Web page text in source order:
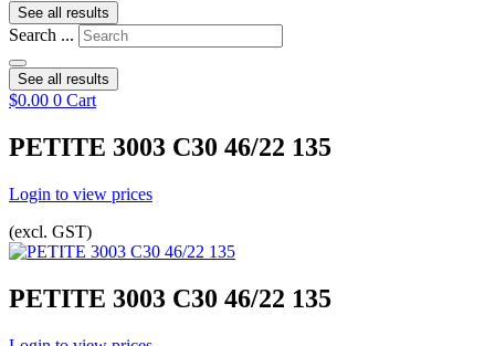
See all results
Search ...
See all results
$0.00 0 Cart
PETITE 3003 C30 46/22 135
Login to view prices
(excl. GST)
PETITE 3003 C30 46/22 135